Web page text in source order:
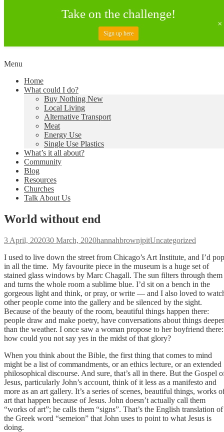
Skip
content
Living Lent
Creating a Climate of Change
Menu
Home
What could I do?
Buy Nothing New
Local Living
Alternative Transport
Meat
Energy Use
Single Use Plastics
What’s it all about?
Community
Blog
Resources
Churches
Talk About Us
World without end
Posted
3 April, 202030 March, 2020Author
hannahbrownjpitCategories
Uncategorized
I used to live down the street from Chicago’s Art Institute, and I’d pop
in all the time. My favourite piece in the museum is a huge set of
stained glass windows by Marc Chagall. The sun filters through them
and turns the whole room a sublime blue. I’d sit on a bench in the
gorgeous light and think, or pray, or write — and I also loved to
other people come into the gallery and be silenced by the sight.
Because of the beauty of the room, beautiful things happen there:
people draw and make poetry, have conversations about things deeper
than the weather. I once saw a woman propose to her boyfriend there:
how could you not say yes in the midst of that glory?
When you think about the Bible, the first thing that comes to mind
might be a list of commandments, or an ethics lecture, or an extended
philosophical discourse. And sure, that’s all in there. But the Gospel
Jesus, particularly John’s account, think of it less as a manifesto and
more as an art gallery. It’s a series of scenes, beautiful things, works
art that happen because of Jesus. John doesn’t actually call them
“works of art”; he calls them “signs”. That’s the English translation of
the Greek word “semeion” that John uses to point to what Jesus is
doing.
Take on the challenge!
Sign up here